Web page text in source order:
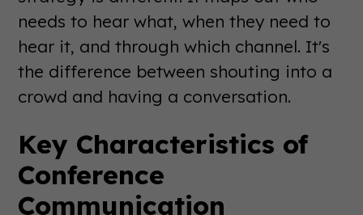
needs to hear what, when they need to
hear it, and through which channel. It's
the difference between shouting into a
crowd and having a conversation.
Key Characteristics of
Conference
Communication